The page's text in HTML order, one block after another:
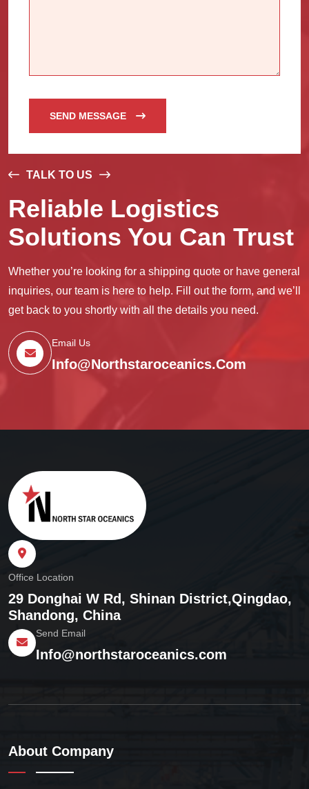
SEND MESSAGE
TALK TO US
Reliable Logistics
Solutions You Can Trust
Whether you’re looking for a shipping quote or have general
inquiries, our team is here to help. Fill out the form, and we’ll
get back to you shortly with all the details you need.
Email Us
Info@northstaroceanics.com
Office Location
29 Donghai W Rd, Shinan District,Qingdao,
Shandong, China
Send Email
Info@northstaroceanics.com
About Company